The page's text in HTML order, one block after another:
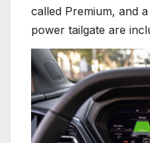
called Premium, and
power tailgate are